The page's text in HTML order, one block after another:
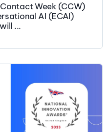
Week (CCW)
AI (ECAI)
...